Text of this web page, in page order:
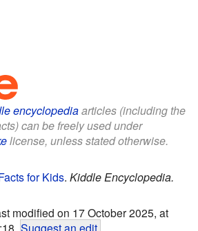
encyclopediaarticles (including the
can be freely used under
license, unless stated otherwise.
for Kids. Kiddle Encyclopedia.
modified on 17 October 2025, at
Suggest an edit.